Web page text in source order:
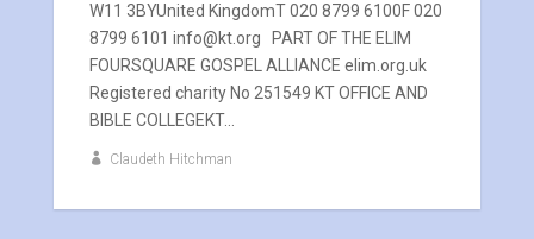
W11 3BYUnited KingdomT 020 8799 6100F 020
8799 6101 info@kt.org PART OF THE ELIM
FOURSQUARE GOSPEL ALLIANCE elim.org.uk
Registered charity No 251549 KT OFFICE AND
BIBLE COLLEGEKT...
Claudeth Hitchman